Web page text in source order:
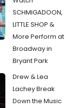
SCHMIGADOON,
LITTLE SHOP &
More Perform at
Broadway in
Bryant Park
Drew & Lea
Lachey Break
Down the Music